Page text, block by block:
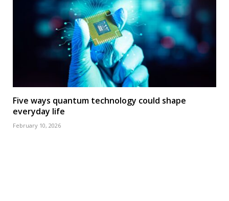
Five ways quantum technology could shape
everyday life
February 10, 2026